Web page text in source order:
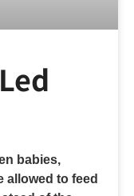
babies,
allowed to feed